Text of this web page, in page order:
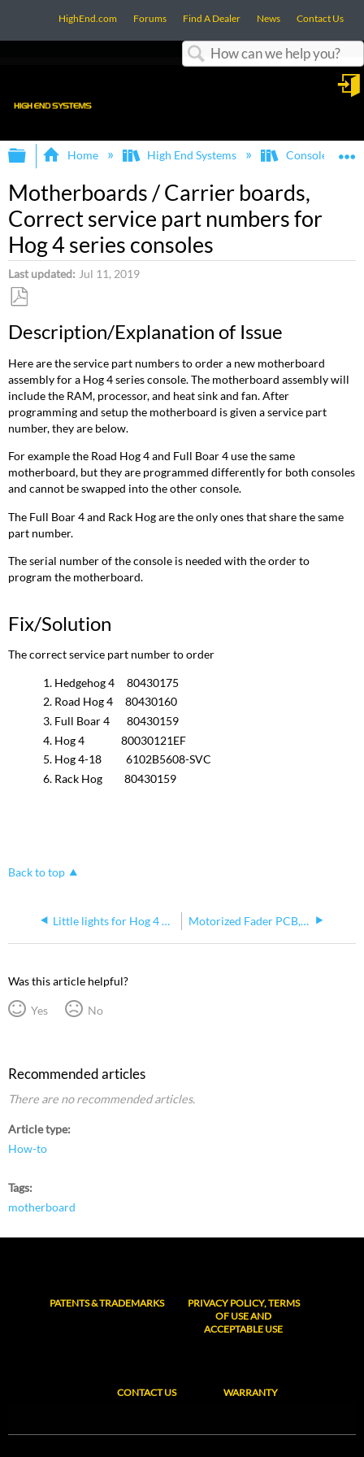
HighEnd.com Forums Find A Dealer News Contact Us
Expand/collapse global hierarchy
Home High End Systems Consoles
Motherboards / Carrier boards,
Correct service part numbers for
Hog 4 series consoles
Last updated Jul 11, 2019
as
Description/Explanation of Issue
Here are the service part numbers to order a new motherboard
assembly for a Hog 4 series console. The motherboard assembly will
include the RAM, processor, and heat sink and fan. After
programming and setup the motherboard is given a service part
number, they are below.
For example the Road Hog 4 and Full Boar 4 use the same
motherboard, but they are programmed differently for both consoles
and cannot be swapped into the other console.
The Full Boar 4 and Rack Hog are the only ones that share the same
part number.
The serial number of the console is needed with the order to
program the motherboard.
Fix/Solution
The correct service part number to order
Hedgehog 4 80430175
Road Hog 4 80430160
Full Boar 4 80430159
Hog 4 80030121EF
Hog 4-18 6102B5608-SVC
Rack Hog 80430159
Back to top
Little lights for Hog 4 consoles Motorized Fader PCB, Correct service part number 80010232EF
Was this article helpful?
Yes No
Recommended articles
There are no recommended articles.
Article type
How-to
Tags
motherboard
PATENTS & TRADEMARKS
PRIVACY POLICY, TERMS
OF USE AND
ACCEPTABLE USE
CONTACT US WARRANTY